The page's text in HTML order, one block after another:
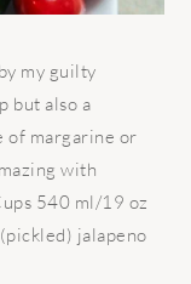
my guilty
but also a
of margarine or
with
540 ml/19 oz
jalapeno